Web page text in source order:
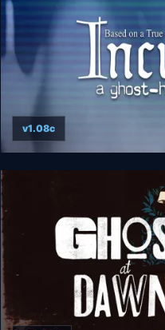
Incubus - A ghost-
v1.08c